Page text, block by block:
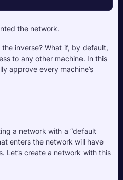
the network.
inverse? What if, by default,
to any other machine. In this
approve every machine’s
a network with a “default
enters the network will have
Let’s create a network with this